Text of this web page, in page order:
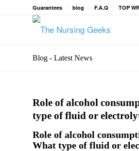
Guarantees blog F.A.Q TOP
Blog - Latest News
Role of alcohol
type of fluid or
Role of alcohol
What type of fluid or